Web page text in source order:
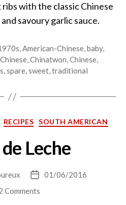
with the classic Chinese
savoury garlic sauce.
,American-Chinese,baby,
,Chinatwon,Chinese,
,spare,sweet,traditional
Categories
RECIPES SOUTH AMERICAN
Leche
Post
date
01/06/2016
Comments